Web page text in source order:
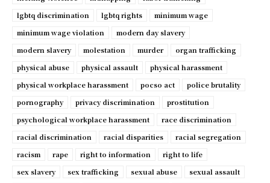
lgbtq discrimination
lgbtq rights
minimum wage
minimum wage violation
modern day slavery
modern slavery
molestation murder
organ trafficking
physical abuse
physical assault
physical harassment
physical workplace harassment
pocso act
police brutality
pornography
privacy discrimination
prostitution
psychological workplace harassment
race discrimination
racial discrimination
racial disparities
racial segregation
racism
rape right to information
right to life
sex slavery
sex trafficking sexual abuse
sexual assault